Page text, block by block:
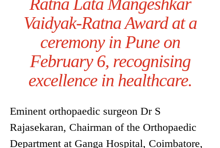
Ratna Lata Mangeshkar
Vaidyak-Ratna Award at a
ceremony in Pune on
February 6, recognising
excellence in healthcare.
Eminent orthopaedic surgeon Dr S
Rajasekaran, Chairman of the Orthopaedic
Department at Ganga Hospital, Coimbatore,